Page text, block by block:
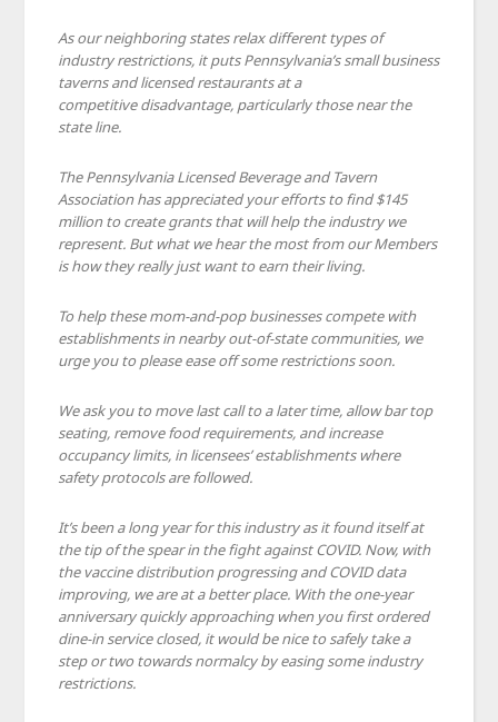
As our neighboring states relax different types of
industry restrictions, it puts Pennsylvania’s small business
taverns and licensed restaurants at a
competitive disadvantage, particularly those near the
state line.
The Pennsylvania Licensed Beverage and Tavern
Association has appreciated your efforts to find $145
million to create grants that will help the industry we
represent. But what we hear the most from our Members
is how they really just want to earn their living.
To help these mom-and-pop businesses compete with
establishments in nearby out-of-state communities, we
urge you to please ease off some restrictions soon.
We ask you to move last call to a later time, allow bar top
seating, remove food requirements, and increase
occupancy limits, in licensees’ establishments where
safety protocols are followed.
It’s been a long year for this industry as it found itself at
the tip of the spear in the fight against COVID. Now, with
the vaccine distribution progressing and COVID data
improving, we are at a better place. With the one-year
anniversary quickly approaching when you first ordered
dine-in service closed, it would be nice to safely take a
step or two towards normalcy by easing some industry
restrictions.